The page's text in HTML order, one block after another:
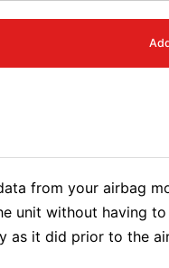
from your airbag
unit without having to
as it did prior to the